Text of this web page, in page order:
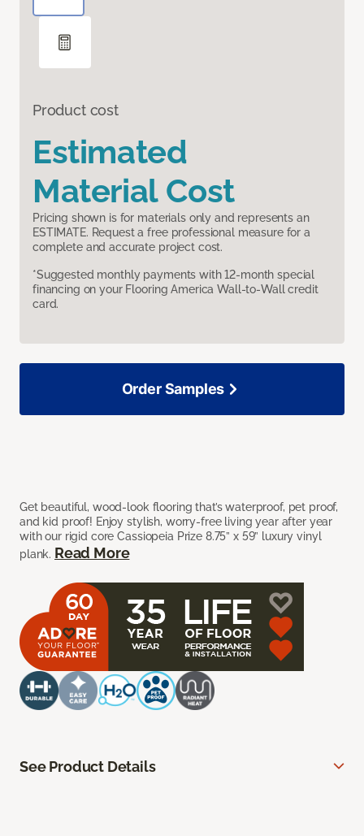
Product cost
Estimated
Material Cost
Pricing shown is for materials only and represents an
ESTIMATE. Request a free professional measure for a
complete and accurate project cost.
*Suggested monthly payments with 12-month special
financing on your Flooring America Wall-to-Wall credit
card.
Get beautiful, wood-look flooring that’s waterproof, pet proof,
and kid proof! Enjoy stylish, worry-free living year after year
with our rigid core Cassiopeia Prize 8.75” x 59” luxury vinyl
plank. Read More
Order Samples
See Product Details